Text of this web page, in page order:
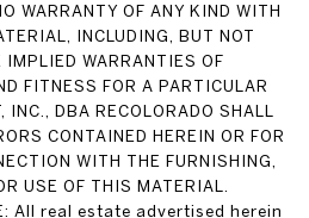
WARRANTY OF ANY KIND WITH
INCLUDING, BUT NOT
WARRANTIES OF
FITNESS FOR A PARTICULAR
DBA RECOLORADO SHALL
CONTAINED HEREIN OR FOR
WITH THE FURNISHING,
USE OF THIS MATERIAL.
All real estate advertised herein